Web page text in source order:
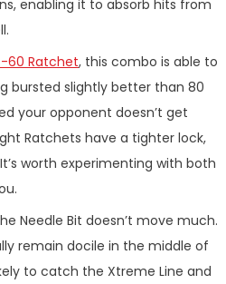
enabling it to absorb hits from
60 Ratchet, this combo is able to
bursted slightly better than 80
your opponent doesn’t get
Ratchets have a tighter lock,
worth experimenting with both
Needle Bit doesn’t move much.
remain docile in the middle of
to catch the Xtreme Line and